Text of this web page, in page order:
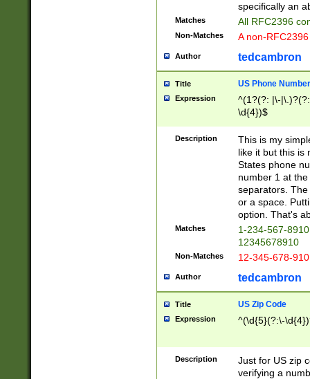
specifically an
Matches All RFC2396
Non-Matches A non-
Author tedcambron
Title US Phone Number
Expression
^(1?(?: |\-
\d{4})$
Description
This is my
like it but this is
States phone
number 1 at
separators.
or a space.
option. That's
Matches
1-234-567-
12345678910
Non-Matches 12-345-678-
Author tedcambron
Title US Zip Code
Expression ^(\d{5}(?:\-
Description
Just for US zip
verifying a